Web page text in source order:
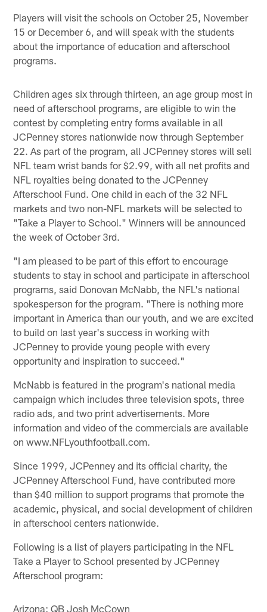
Players will visit the schools on October 25, November
15 or December 6, and will speak with the students
about the importance of education and afterschool
programs.
Children ages six through thirteen, an age group most in
need of afterschool programs, are eligible to win the
contest by completing entry forms available in all
JCPenney stores nationwide now through September
22. As part of the program, all JCPenney stores will sell
NFL team wrist bands for $2.99, with all net profits and
NFL royalties being donated to the JCPenney
Afterschool Fund. One child in each of the 32 NFL
markets and two non-NFL markets will be selected to
"Take a Player to School." Winners will be announced
the week of October 3rd.
"I am pleased to be part of this effort to encourage
students to stay in school and participate in afterschool
programs, said Donovan McNabb, the NFL's national
spokesperson for the program. "There is nothing more
important in America than our youth, and we are excited
to build on last year's success in working with
JCPenney to provide young people with every
opportunity and inspiration to succeed."
McNabb is featured in the program's national media
campaign which includes three television spots, three
radio ads, and two print advertisements. More
information and video of the commercials are available
on www.NFLyouthfootball.com.
Since 1999, JCPenney and its official charity, the
JCPenney Afterschool Fund, have contributed more
than $40 million to support programs that promote the
academic, physical, and social development of children
in afterschool centers nationwide.
Following is a list of players participating in the NFL
Take a Player to School presented by JCPenney
Afterschool program:
Arizona: QB Josh McCown